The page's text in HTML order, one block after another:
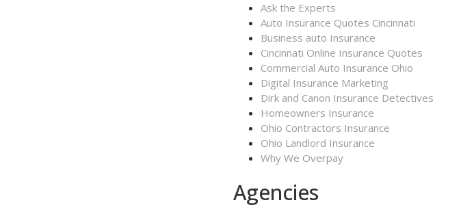
Ask the Experts
Auto Insurance Quotes Cincinnati
Business auto Insurance
Cincinnati Online Insurance Quotes
Commercial Auto Insurance Ohio
Digital Insurance Marketing
Dirk and Canon Insurance Detectives
Homeowners Insurance
Ohio Contractors Insurance
Ohio Landlord Insurance
Why We Overpay
Agencies